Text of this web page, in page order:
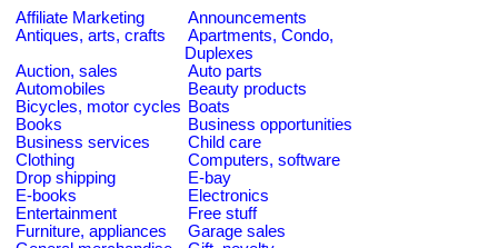
Affiliate Marketing
Announcements
Antiques, arts, crafts
Apartments, Condo,
Duplexes
Auction, sales
Auto parts
Automobiles
Beauty products
Bicycles, motor cycles Boats
Books
Business opportunities
Business services
Child care
Clothing
Computers, software
Drop shipping
E-bay
E-books
Electronics
Entertainment
Free stuff
Furniture, appliances
Garage sales